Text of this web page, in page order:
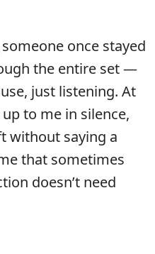
once stayed
the entire set —
just listening. At
to me in silence,
without saying a
that sometimes
doesn’t need